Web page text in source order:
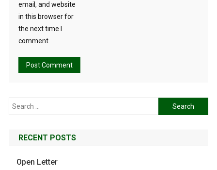
email, and website
in this browser for
the next time I
comment.
Search
for:
RECENT POSTS
Open Letter